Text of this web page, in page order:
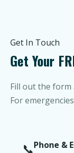
Get In Touch
Get Your
Fill out the
For
📞Phone &